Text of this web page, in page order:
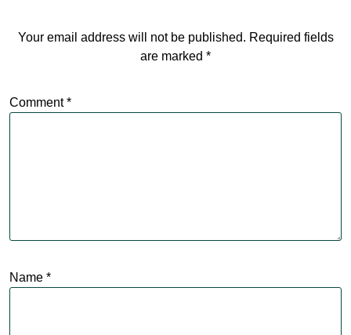
Your email address will not be published. Required fields
are marked *
Comment*
Name *